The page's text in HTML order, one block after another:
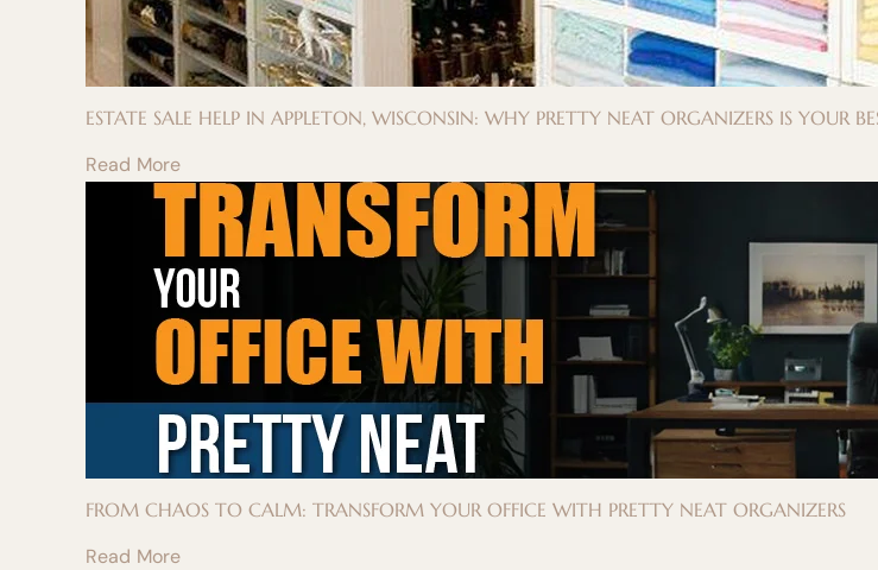
ESTATE SALE HELP IN APPLETON, WISCONSIN: WHY PRETTY NEAT ORGANIZERS IS YOUR
Read More
FROM CHAOS TO CALM: TRANSFORM YOUR OFFICE WITH PRETTY NEAT ORGANIZERS
Read More